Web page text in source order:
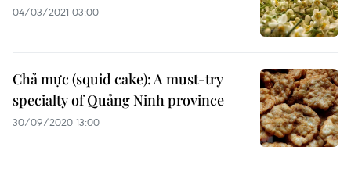
04/03/2021 03:00
Chả mực (squid cake): A must-try
specialty of Quảng Ninh province
30/09/2020 13:00